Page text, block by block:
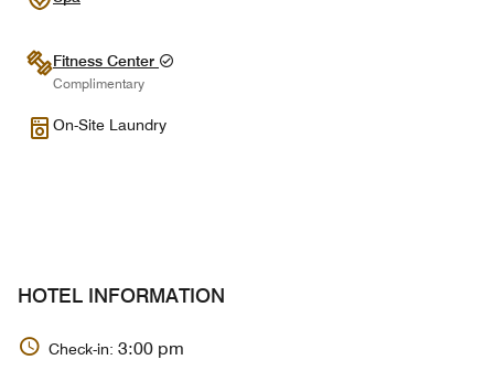
Fitness Center
Complimentary
On-Site Laundry
HOTEL INFORMATION
Check-in: 3:00 pm